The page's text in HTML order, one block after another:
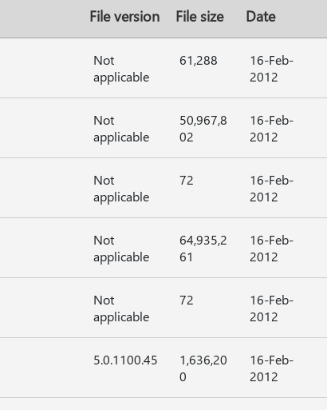
File version File size Date
Not
applicable
61,288
16-Feb-
2012
Not
applicable
50,967,8
02
16-Feb-
2012
Not
applicable
72
16-Feb-
2012
Not
applicable
64,935,2
61
16-Feb-
2012
Not
applicable
72
16-Feb-
2012
5.0.1100.45
1,636,20
0
16-Feb-
2012